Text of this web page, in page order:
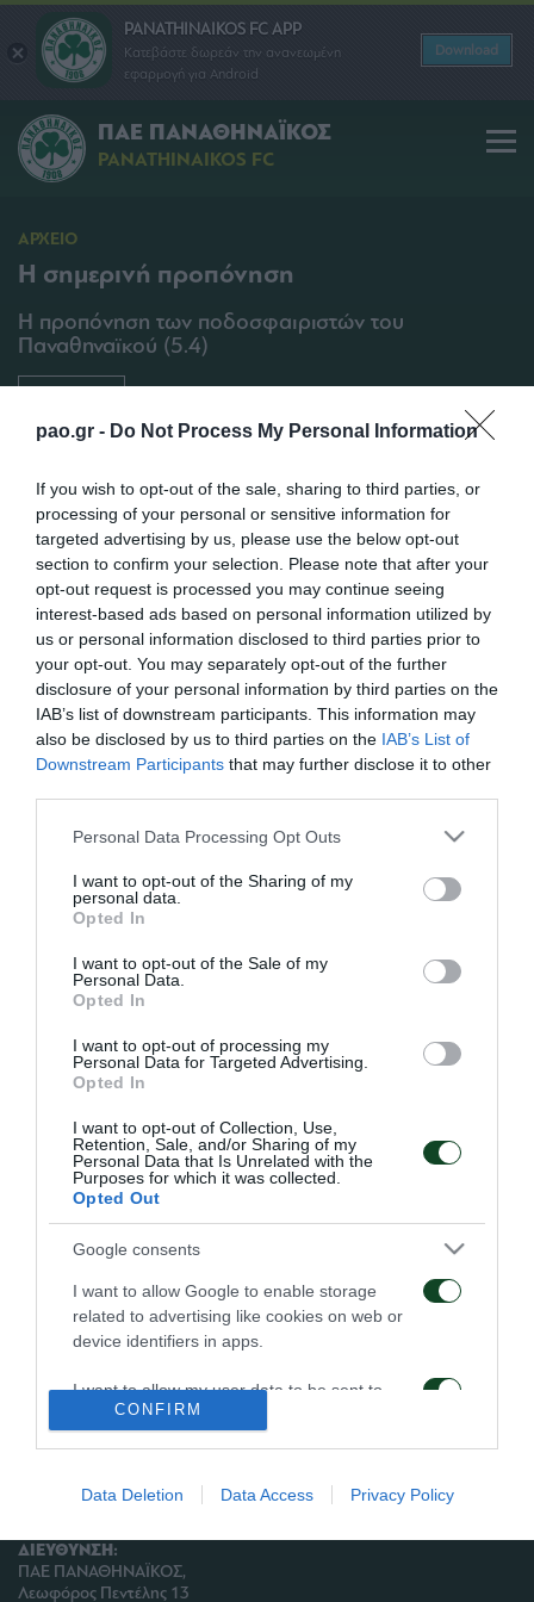
pao.gr - Do Not Process My Personal Information
If you wish to opt-out of the sale, sharing to third parties, or
processing of your personal or sensitive information for
targeted advertising by us, please use the below opt-out
section to confirm your selection. Please note that after your
opt-out request is processed you may continue seeing
interest-based ads based on personal information utilized by
us or personal information disclosed to third parties prior to
your opt-out. You may separately opt-out of the further
disclosure of your personal information by third parties on the
IAB’s list of downstream participants. This information may
also be disclosed by us to third parties on the IAB’s List of
Downstream Participants that may further disclose it to other
Please note that this website/app uses one or more Google
not limited to your visit or usage behaviour. You may click to
grant or deny consent to Google and its third-party tags to
use your data for below specified purposes in below Google
consent section.
Personal Data Processing Opt Outs
I want to opt-out of the Sharing of my
personal data.
Opted In
I want to opt-out of the Sale of my
Personal Data.
Opted In
I want to opt-out of processing my
Personal Data for Targeted Advertising.
Opted In
I want to opt-out of Collection, Use,
Retention, Sale, and/or Sharing of my
Personal Data that Is Unrelated with the
Purposes for which it was collected.
Opted Out
Google consents
I want to allow Google to enable storage
related to advertising like cookies on web or
device identifiers in apps.
I want to allow my user data to be sent to
Google for online advertising purposes.
personalized advertising.
I want to allow Google to enable storage
related to analytics like cookies on web or
device identifiers in apps.
CONFIRM
Data Deletion Data Access Privacy Policy
PANATHINAIKOS FC APP
Κατεβάστε δωρεάν την ανανεωμένη
εφαρμογή για Android
Download
ΠΑΕ ΠΑΝΑΘΗΝΑΪΚΟΣ
PANATHINAIKOS FC
ΑΡΧΕΙΟ
Η σημερινή προπόνηση
Η προπόνηση των ποδοσφαιριστών του
Παναθηναϊκού (5.4)
μετά το ζέσταμα συνέχισαν με ασκήσεις κατοχής της
μπάλας «5-2» και ταχύτητες. Στη συνέχεια
χωρίστηκαν σε τρία groups τα οποία επιδόθηκαν σε
δίτερμα σε μικρό χώρο και τελειώματα εναλλάξ.
Το πρόγραμμα ολοκληρώθηκε με δίτερμα στο μισό
γήπεδο.
Οι Ταμπάκης και Μαυρίας υποβλήθηκαν σε
θεραπεία.
ΑΡΧΕΙΟ
ΔΙΕΥΘΥΝΣΗ:
ΠΑΕ ΠΑΝΑΘΗΝΑΪΚΟΣ,
Λεωφόρος Πεντέλης 13
ΠΑΕ ΠΑΝΑΘΗΝΑΪΚΟΣ
PANATHINAIKOS FC